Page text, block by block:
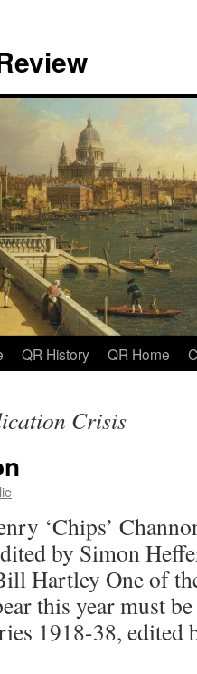
QR History QR Home
Crisis
‘Chips’
by Simon
Hartley One of
this year must
1918-38,